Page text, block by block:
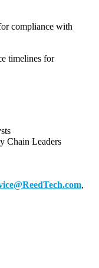
compliance with
timelines for
Chain Leaders
,